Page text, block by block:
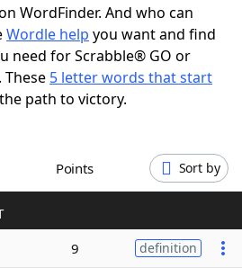
WordFinder. And who can
Wordle help you want and find
need for Scrabble® GO or
5 letter words that start
path to victory.
Points Sort by
9 definition